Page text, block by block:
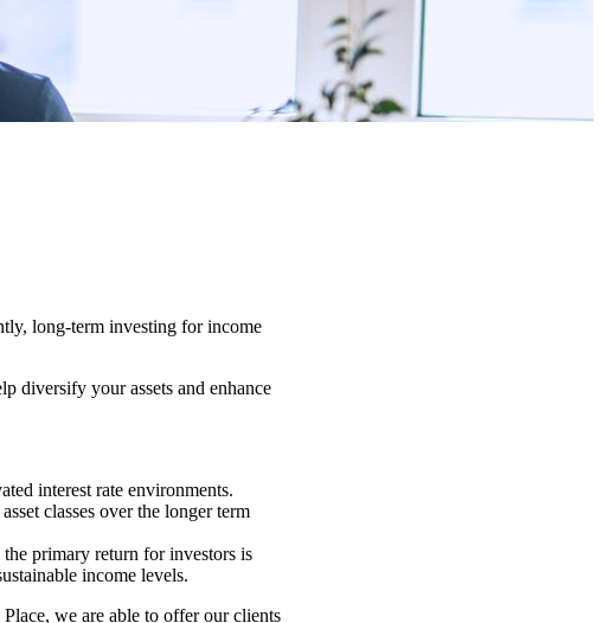
long-term investing for income
diversify your assets and enhance
interest rate environments.
classes over the longer term
primary return for investors is
income levels.
Place, we are able to offer our clients